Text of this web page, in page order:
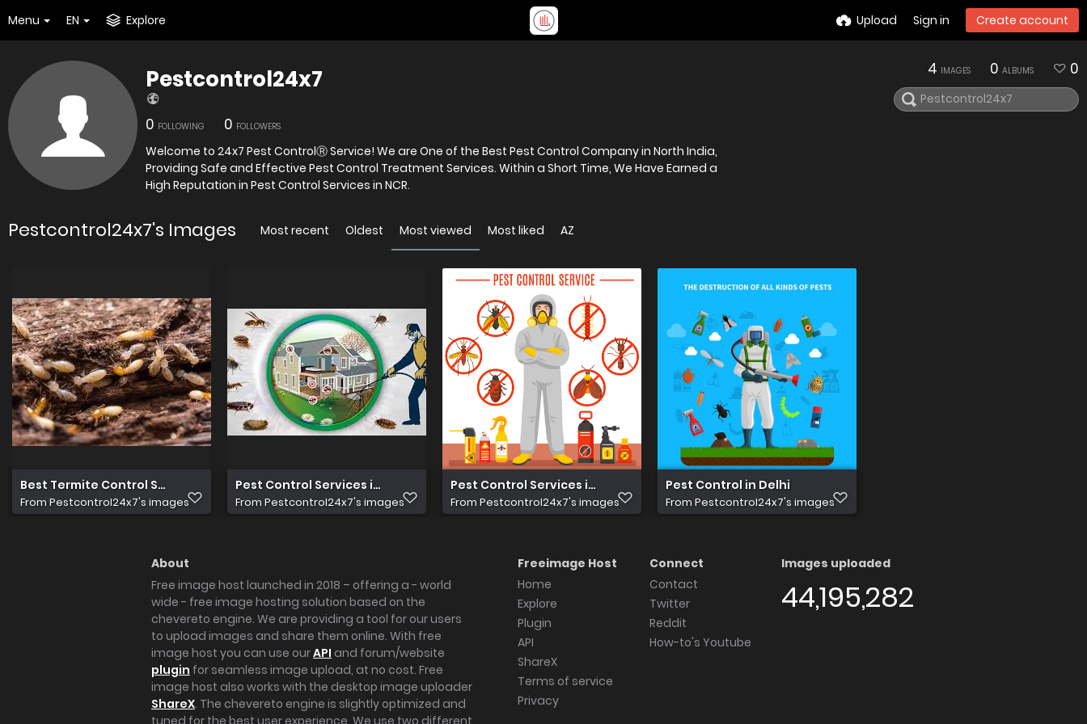
Menu EN Explore Upload Sign in Create account
Pestcontrol24x7
0 FOLLOWING 0 FOLLOWERS
Welcome to 24x7 Pest ControlⓇ Service! We are One of the Best Pest Control Company in North India,
Providing Safe and Effective Pest Control Treatment Services. Within a Short Time, We Have Earned a
High Reputation in Pest Control Services in NCR.
4 IMAGES 0 ALBUMS 0
Pestcontrol24x7's Images Most recent Oldest Most viewed Most liked AZ
Best Termite Control Services in Noida
From Pestcontrol24x7's images
Pest Control Services in Delhi
From Pestcontrol24x7's images
Pest Control Services in Gurgaon
From Pestcontrol24x7's images
Pest Control in Delhi
From Pestcontrol24x7's images
About
Free image host launched in 2018 – offering a - world
wide - free image hosting solution based on the
chevereto engine. We are providing a tool for our users
to upload images and share them online. With free
image host you can use ourAPI and forum/website
plugin for seamless image upload, at no cost. Free
image host also works with the desktop image uploader
ShareX. The chevereto engine is slightly optimized and
tuned for the best user experience. We use two different
Freeimage Host
Home
Explore
Plugin
API
ShareX
Terms of service
Privacy
Connect
Contact
Twitter
Reddit
How-to's Youtube
Images uploaded
44,195,282